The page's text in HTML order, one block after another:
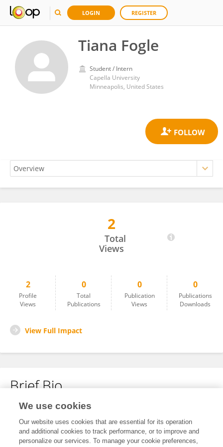
LOGIN REGISTER
Tiana Fogle
Student / Intern
Capella University
Minneapolis, United States
2
Total
Views
2
Profile
Views
0
Total
Publications
0
Publication
Views
0
Publications
Downloads
View Full Impact
Brief Bio
No content to display.
We use cookies
Our website uses cookies that are essential for its operation
and additional cookies to track performance, or to improve and
personalize our services. To manage your cookie preferences,